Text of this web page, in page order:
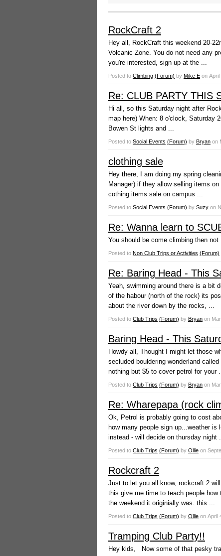
RockCraft 2
Hey all, RockCraft this weekend 20-
Volcanic Zone. You do not need any
you're interested, sign up at the ...
Posted to Climbing (Forum) by Mike E on April
Re: CLUB PARTY THIS
Hi all, so this Saturday night after
map here) When: 8 o'clock, Saturday
Bowen St lights and ...
Posted to Social Events (Forum) by Bryan on
clothing sale
Hey there, I am doing my spring
Manager) if they allow selling items
cothing items sale on campus ...
Posted to Social Events (Forum) by Suzy on
Re: Wanna learn to
You should be come climbing then
Posted to Non Club Trips or Activities (Forum)
Re: Baring Head - This
Yeah, swimming around there is a bit
of the habour (north of the rock) its
about the river down by the rocks, ...
Posted to Club Trips (Forum) by Bryan on
Baring Head - This
Howdy all, Thought I might let those
secluded bouldering wonderland
nothing but $5 to cover petrol for your
Posted to Club Trips (Forum) by Bryan on
Re: Wharepapa (rock
Ok, Petrol is probably going to cost
how many people sign up...weather
instead - will decide on thursday night
Posted to Club Trips (Forum) by Ollie on
Rockcraft 2
Just to let you all know, rockcraft 2
this give me time to teach people
the weekend it originially was. this ...
Posted to Club Trips (Forum) by Ollie on April
Tramping Club Party!!
Hey kids, Now some of that pesky